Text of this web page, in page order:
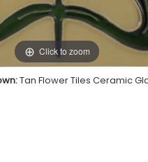
Click to zoom
Tan Flower Tiles Ceramic